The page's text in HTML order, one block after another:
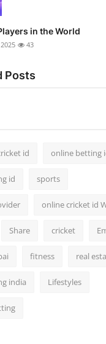
in the World
43
Posts
id online betting
id sports
online cricket id
Share cricket
fitness real
india Lifestyles